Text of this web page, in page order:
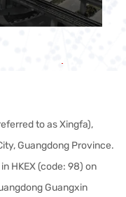
to as Xingfa),
Guangdong Province.
HKEX (code: 98) on
Guangxin